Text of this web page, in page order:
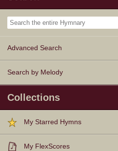
Advanced Search
Search by Melody
Collections
My Starred Hymns
My FlexScores